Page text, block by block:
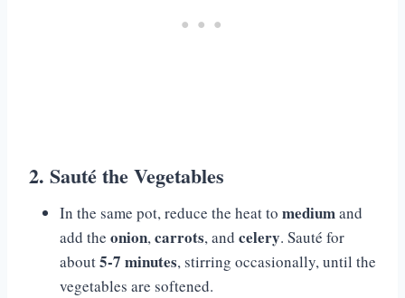
2. Sauté the Vegetables
In the same pot, reduce the heat to mediumand
add the onion,carrots, and celery. Sauté for
about5-7 minutes, stirring occasionally, until the
vegetables are softened.